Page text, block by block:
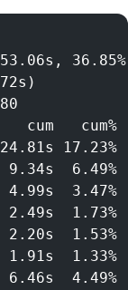
cum   cum%
17.23%
6.49%
3.47%
1.73%
2.20s  1.53%
1.33%
4.49%